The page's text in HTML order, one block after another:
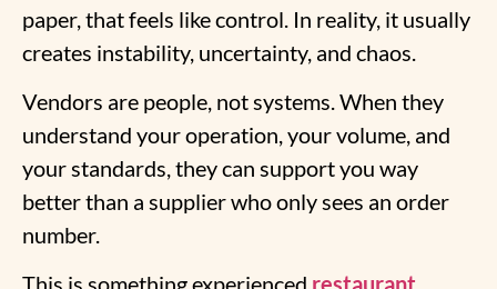
paper, that feels like control. In reality, it usually
creates instability, uncertainty, and chaos.
Vendors are people, not systems. When they
understand your operation, your volume, and
your standards, they can support you way
better than a supplier who only sees an order
number.